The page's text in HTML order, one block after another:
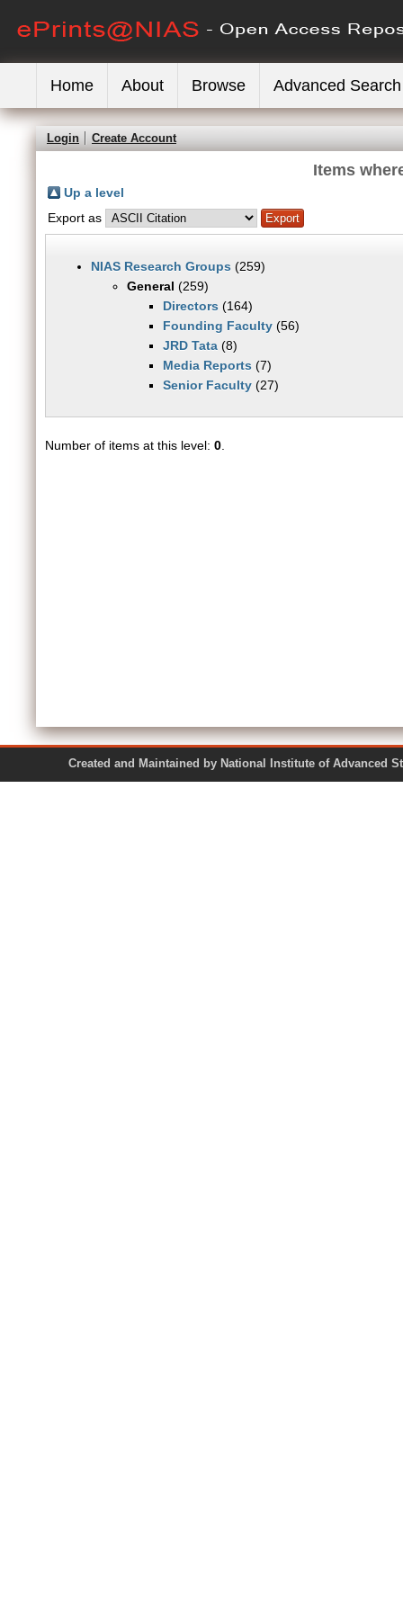
Home About Browse Advanced Search
Login Create Account
Items
Up a level
Export as
NIAS Research Groups (259)
General (259)
Directors (164)
Founding Faculty (56)
JRD Tata (8)
Media Reports (7)
Senior Faculty (27)
Number of items at this level: 0
Created and Maintained by National Institute of